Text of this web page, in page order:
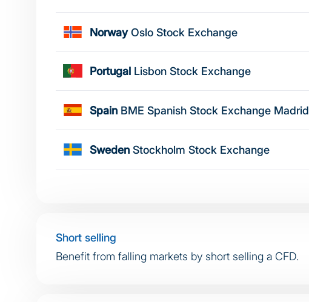
Norway Oslo Stock Exchange
Portugal Lisbon Stock Exchange
Spain BME Spanish Stock Exchange Madrid
Sweden Stockholm Stock Exchange
Short selling
Benefit from falling markets by short selling a CFD.